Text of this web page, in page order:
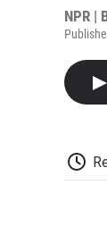
NPR |